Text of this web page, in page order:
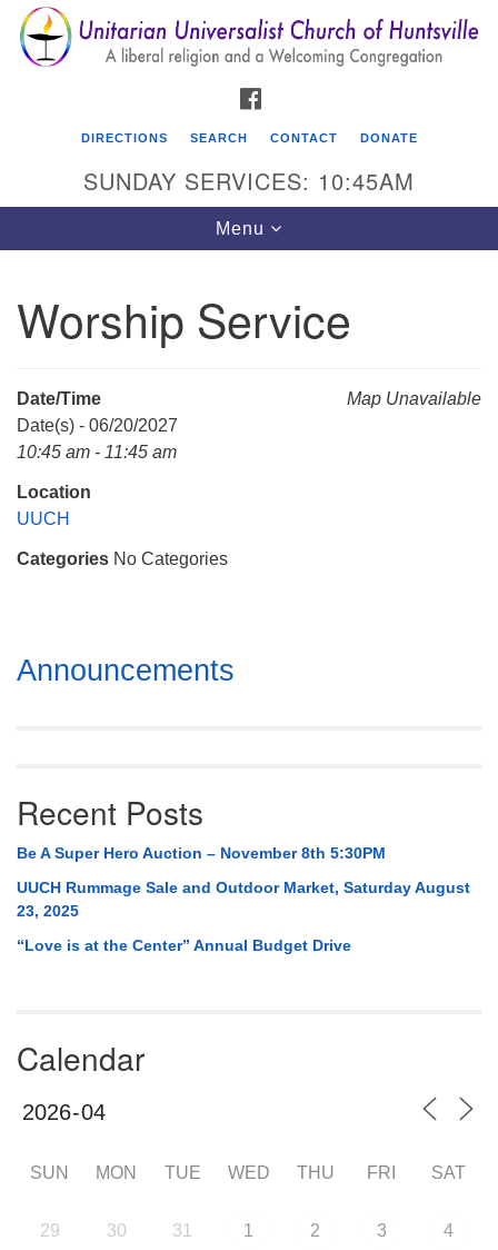
Search
for:
Search
Google
Map
Unitarian Universalist Church of Huntsville
Mail To:
Huntsville, AL 35814
DIRECTIONS SEARCH CONTACT DONATE
SUNDAY SERVICES: 10:45AM
Toggle
navigation
Menu
Worship Service
Map Unavailable
Date/Time
Date(s) - 06/20/2027
10:45 am - 11:45 am
Location
UUCH
Categories No Categories
Section
Navigation
Announcements
Recent Posts
Be A Super Hero Auction – November 8th 5:30PM
UUCH Rummage Sale and Outdoor Market, Saturday August
23, 2025
“Love is at the Center” Annual Budget Drive
Calendar
SUN MON TUE WED THU FRI SAT
29 30 31 1 2 3 4